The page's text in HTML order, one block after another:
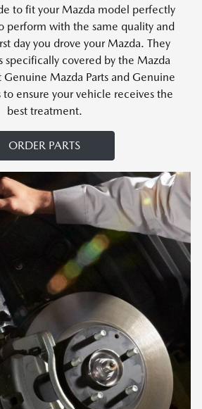
to fit your Mazda model perfectly
perform with the same quality and
day you drove your Mazda. They
specifically covered by the Mazda
Genuine Mazda Parts and Genuine
to ensure your vehicle receives the
best treatment.
ORDER PARTS